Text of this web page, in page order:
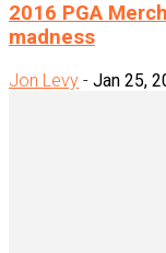
2016 PGA
madness
Jon Levy - Jan 25,